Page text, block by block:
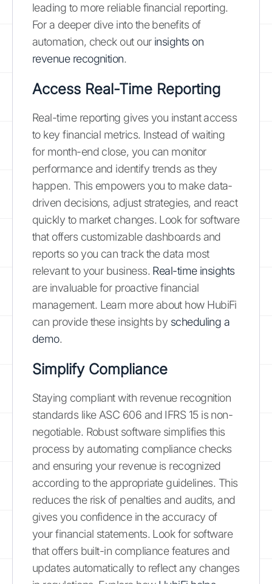
leading to more reliable financial reporting.
For a deeper dive into the benefits of
automation, check out our insights on
revenue recognition.
Access Real-Time Reporting
Real-time reporting gives you instant access
to key financial metrics. Instead of waiting
for month-end close, you can monitor
performance and identify trends as they
happen. This empowers you to make data-
driven decisions, adjust strategies, and react
quickly to market changes. Look for software
that offers customizable dashboards and
reports so you can track the data most
relevant to your business. Real-time insights
are invaluable for proactive financial
management. Learn more about how HubiFi
can provide these insights by scheduling a
demo.
Simplify Compliance
Staying compliant with revenue recognition
standards like ASC 606 and IFRS 15 is non-
negotiable. Robust software simplifies this
process by automating compliance checks
and ensuring your revenue is recognized
according to the appropriate guidelines. This
reduces the risk of penalties and audits, and
gives you confidence in the accuracy of
your financial statements. Look for software
that offers built-in compliance features and
updates automatically to reflect any changes